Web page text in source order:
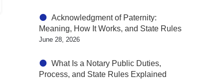
Acknowledgment of Paternity:
Meaning, How It Works, and State Rules
June 28, 2026
What Is a Notary Public Duties,
Process, and State Rules Explained